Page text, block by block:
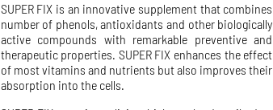
SUPER FIX is an innovative supplement that combines
number of phenols, antioxidants and other biologically
active compounds with remarkable preventive and
therapeutic properties. SUPER FIX enhances the effect
of most vitamins and nutrients but also improves their
absorption into the cells.